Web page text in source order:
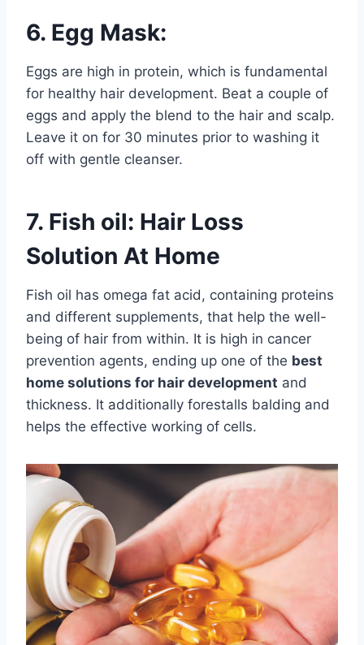
6. Egg Mask:
Eggs are high in protein, which is fundamental
for healthy hair development. Beat a couple of
eggs and apply the blend to the hair and scalp.
Leave it on for 30 minutes prior to washing it
off with gentle cleanser.
7. Fish oil: Hair Loss
Solution At Home
Fish oil has omega fat acid, containing proteins
and different supplements, that help the well-
being of hair from within. It is high in cancer
prevention agents, ending up one of the best
home solutions for hair development and
thickness. It additionally forestalls balding and
helps the effective working of cells.